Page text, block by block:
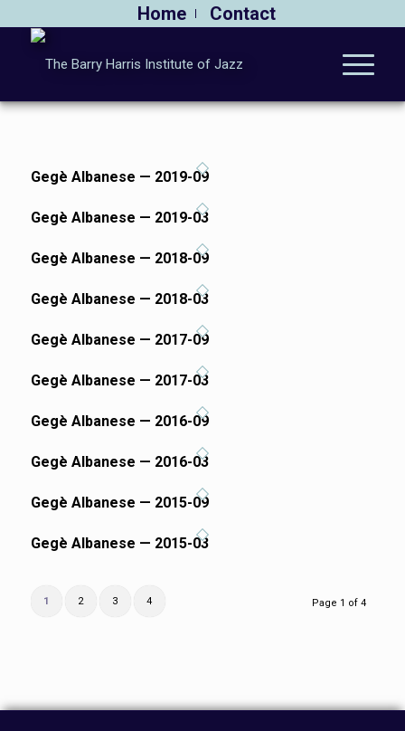
Home Contact
Gegè Albanese — 2019-09
Gegè Albanese — 2019-03
Gegè Albanese — 2018-09
Gegè Albanese — 2018-03
Gegè Albanese — 2017-09
Gegè Albanese — 2017-03
Gegè Albanese — 2016-09
Gegè Albanese — 2016-03
Gegè Albanese — 2015-09
Gegè Albanese — 2015-03
Page 1 of 4
1 2 3 4